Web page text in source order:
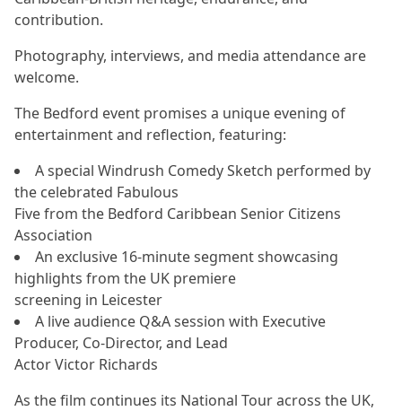
contribution.
Photography, interviews, and media attendance are
welcome.
The Bedford event promises a unique evening of
entertainment and reflection, featuring:
A special Windrush Comedy Sketch performed by
the celebrated Fabulous
Five from the Bedford Caribbean Senior Citizens
Association
An exclusive 16-minute segment showcasing
highlights from the UK premiere
screening in Leicester
A live audience Q&A session with Executive
Producer, Co-Director, and Lead
Actor Victor Richards
As the film continues its National Tour across the UK,